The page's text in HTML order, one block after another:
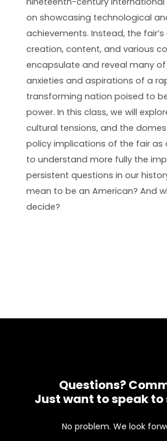
on showcasing technological
achievements. Instead, the
creation, content, and various
encapsulate and reveal many
anxieties and aspirations of a
transforming nation poised to
power. In this class, we will
cultural tensions, and the
policy implications of the fair as
to understand more fully the
persistent questions in our
mean to be an American? And
decide?
Questions?
Just want to speak to
No problem. We look